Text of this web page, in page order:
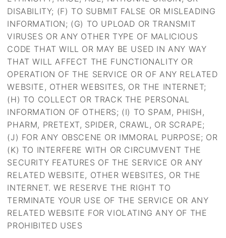
DISABILITY; (F) TO SUBMIT FALSE OR MISLEADING
INFORMATION; (G) TO UPLOAD OR TRANSMIT
VIRUSES OR ANY OTHER TYPE OF MALICIOUS
CODE THAT WILL OR MAY BE USED IN ANY WAY
THAT WILL AFFECT THE FUNCTIONALITY OR
OPERATION OF THE SERVICE OR OF ANY RELATED
WEBSITE, OTHER WEBSITES, OR THE INTERNET;
(H) TO COLLECT OR TRACK THE PERSONAL
INFORMATION OF OTHERS; (I) TO SPAM, PHISH,
PHARM, PRETEXT, SPIDER, CRAWL, OR SCRAPE;
(J) FOR ANY OBSCENE OR IMMORAL PURPOSE; OR
(K) TO INTERFERE WITH OR CIRCUMVENT THE
SECURITY FEATURES OF THE SERVICE OR ANY
RELATED WEBSITE, OTHER WEBSITES, OR THE
INTERNET. WE RESERVE THE RIGHT TO
TERMINATE YOUR USE OF THE SERVICE OR ANY
RELATED WEBSITE FOR VIOLATING ANY OF THE
PROHIBITED USES